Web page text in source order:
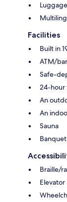
Facilities
Built in
ATM/
Safe-
24-hour
An
An
Sauna
Braille/
Elevator